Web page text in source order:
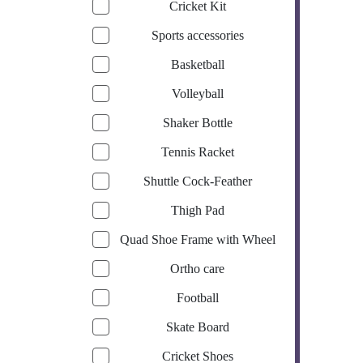
Cricket Kit
Sports accessories
Basketball
Volleyball
Shaker Bottle
Tennis Racket
Shuttle Cock-Feather
Thigh Pad
Quad Shoe Frame with Wheel
Ortho care
Football
Skate Board
Cricket Shoes